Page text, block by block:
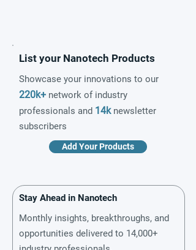
List your Nanotech Products
Showcase your innovations to our
220k+ network of industry
professionals and 14knewsletter
subscribers
Add Your Products
Stay Ahead in Nanotech
Monthly insights, breakthroughs, and
opportunities delivered to 14,000+